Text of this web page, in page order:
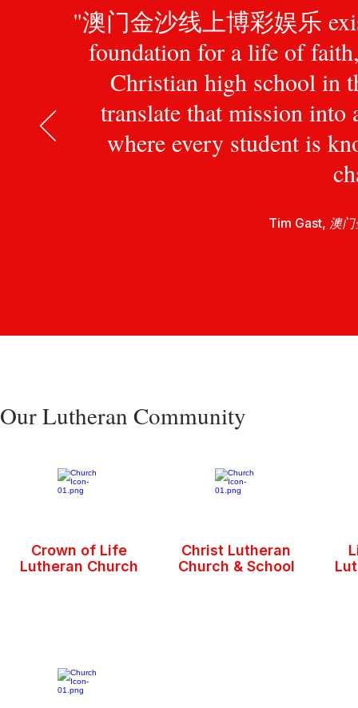
"澳门金沙线上博彩娱乐
foundation for a life of
Christian high school in
translate that mission into
where every student is
Tim Gast, 澳
Our Lutheran Community
Crown of Life
Lutheran Church
Christ Lutheran
Church & School